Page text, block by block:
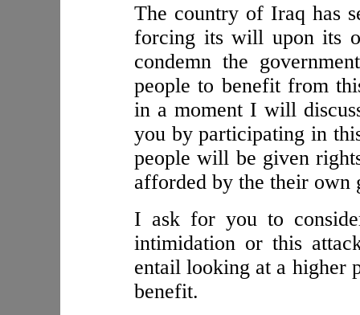
The country of Iraq has
forcing its will upon its
condemn the
people to benefit from
in a moment I will
you by participating in
people will be given
afforded by the their own
I ask for you to
intimidation or this
entail looking at a higher
benefit.